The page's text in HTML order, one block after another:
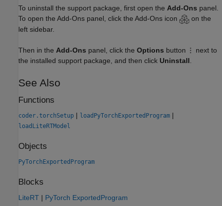
To uninstall the support package, first open the Add-Ons panel.
To open the Add-Ons panel, click the Add-Ons icon
on the
left sidebar.
Then in the Add-Ons panel, click the Options button
next to
the installed support package, and then click Uninstall
See Also
Functions
coder.torchSetup | loadPyTorchExportedProgram |
loadLiteRTModel
Objects
PyTorchExportedProgram
Blocks
LiteRT | PyTorch ExportedProgram